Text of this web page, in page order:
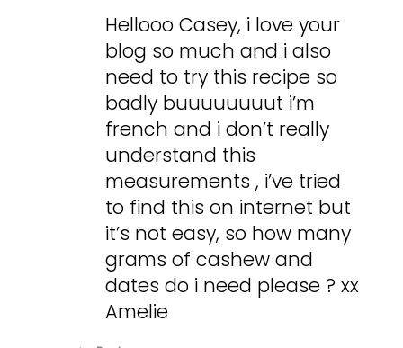
Hellooo Casey, i love your
blog so much and i also
need to try this recipe so
badly buuuuuuuut i’m
french and i don’t really
understand this
measurements , i’ve tried
to find this on internet but
it’s not easy, so how many
grams of cashew and
dates do i need please ? xx
Amelie